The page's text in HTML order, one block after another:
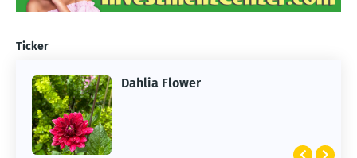
Ticker
Dahlia Flower
ARTIFICIAL INTELLIGENCE